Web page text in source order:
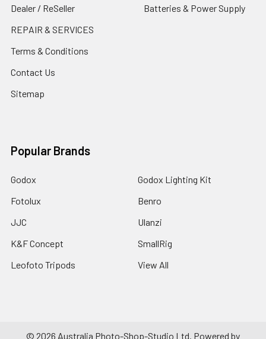
Dealer / ReSeller
REPAIR & SERVICES
Terms & Conditions
Contact Us
Sitemap
Batteries & Power Supply
Popular Brands
Godox
Fotolux
JJC
K&F Concept
Leofoto Tripods
Godox Lighting Kit
Benro
Ulanzi
SmallRig
View All
© 2026 Australia Photo-Shop-Studio Ltd. Powered by